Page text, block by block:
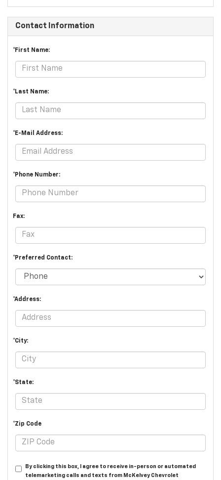
Contact Information
*First Name:
*Last Name:
*E-Mail Address:
*Phone Number:
Fax:
*Preferred Contact:
*Address:
*City:
*State:
*Zip Code
By clicking this box, I agree to receive in-person or automated
telemarketing calls and texts from McKelvey Chevrolet